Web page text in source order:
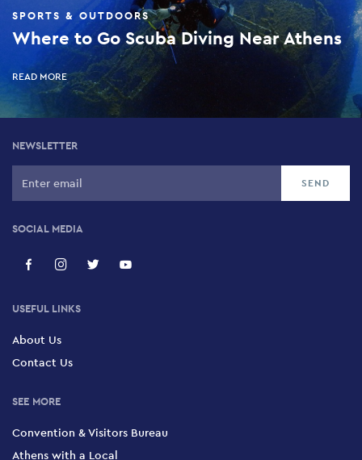
SPORTS & OUTDOORS
Where to Go Scuba Diving Near Athens
READ MORE
NEWSLETTER
SOCIAL MEDIA
USEFUL LINKS
About Us
Contact Us
SEE MORE
Convention & Visitors Bureau
Athens with a Local